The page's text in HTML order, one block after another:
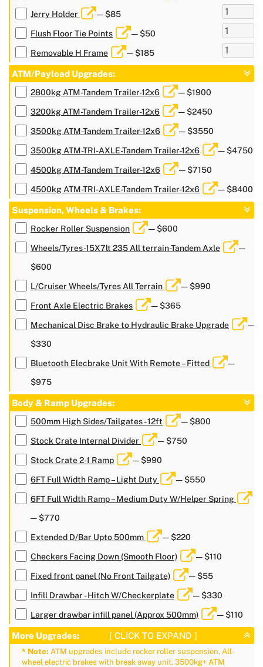
Jerry Holder — $85
Flush Floor Tie Points — $50
Removable H Frame — $185
ATM/Payload Upgrades:
2800kg ATM-Tandem Trailer-12x6 — $1900
3200kg ATM-Tandem Trailer-12x6 — $2450
3500kg ATM-Tandem Trailer-12x6 — $3550
3500kg ATM-TRI-AXLE-Tandem Trailer-12x6 — $4750
4500kg ATM-Tandem Trailer-12x6 — $7150
4500kg ATM-TRI-AXLE-Tandem Trailer-12x6 — $8400
Suspension, Wheels & Brakes:
Rocker Roller Suspension — $600
Wheels/Tyres-15X7lt 235 All terrain-Tandem Axle
—
$600
L/Cruiser Wheels/Tyres All Terrain — $990
Front Axle Electric Brakes — $365
Mechanical Disc Brake to Hydraulic Brake Upgrade
—
$330
Bluetooth Elecbrake Unit With Remote – Fitted
—
$975
Body & Ramp Upgrades:
500mm High Sides/Tailgates - 12ft — $800
Stock Crate Internal Divider — $750
Stock Crate 2-1 Ramp — $990
6FT Full Width Ramp – Light Duty — $550
6FT Full Width Ramp – Medium Duty W/Helper Spring
— $770
Extended D/Bar Upto 500mm — $220
Checkers Facing Down (Smooth Floor) — $110
Fixed front panel (No Front Tailgate) — $55
Infill Drawbar - Hitch W/Checkerplate — $330
Larger drawbar infill panel (Approx 500mm) — $110
More Upgrades: [ CLICK TO EXPAND ]
* Note: ATM upgrades include rocker roller suspension, All-
wheel electric brakes with break away unit. 3500kg+ ATM